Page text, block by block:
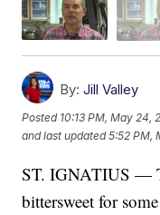
By: Jill Valley
Posted 10:13 PM, May 24,
and last updated 5:52 PM,
ST. IGNATIUS —
bittersweet for